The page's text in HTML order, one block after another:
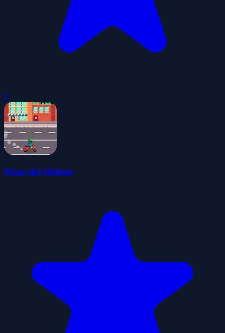
0
Wear the Helmet